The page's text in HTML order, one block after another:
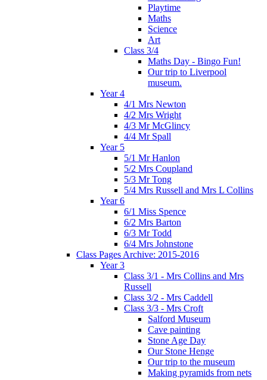
Playtime
Maths
Science
Art
Class 3/4
Maths Day - Bingo Fun!
Our trip to Liverpool
museum.
Year 4
4/1 Mrs Newton
4/2 Mrs Wright
4/3 Mr McGlincy
4/4 Mr Spall
Year 5
5/1 Mr Hanlon
5/2 Mrs Coupland
5/3 Mr Tong
5/4 Mrs Russell and Mrs L Collins
Year 6
6/1 Miss Spence
6/2 Mrs Barton
6/3 Mr Todd
6/4 Mrs Johnstone
Class Pages Archive: 2015-2016
Year 3
Class 3/1 - Mrs Collins and Mrs
Russell
Class 3/2 - Mrs Caddell
Class 3/3 - Mrs Croft
Salford Museum
Cave painting
Stone Age Day
Our Stone Henge
Our trip to the museum
Making pyramids from nets